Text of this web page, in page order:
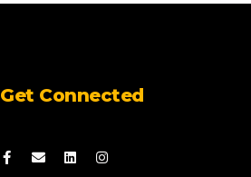
Get Connected